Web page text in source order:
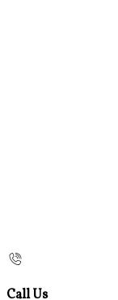
Call Us